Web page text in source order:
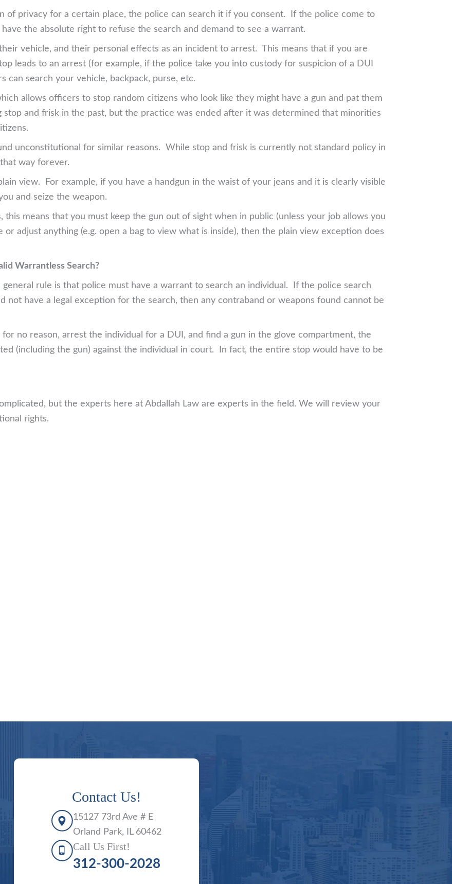
of privacy for a certain place, the police can search it if you consent. If the police come to
the absolute right to refuse the search and demand to see a warrant.
vehicle, and their personal effects as an incident to arrest. This means that if you are
leads to an arrest (for example, if the police take you into custody for suspicion of a DUI
search your vehicle, backpack, purse, etc.
allows officers to stop random citizens who look like they might have a gun and pat them
and frisk in the past, but the practice was ended after it was determined that minorities
unconstitutional for similar reasons. While stop and frisk is currently not standard policy in
way forever.
view. For example, if you have a handgun in the waist of your jeans and it is clearly visible
and seize the weapon.
this means that you must keep the gun out of sight when in public (unless your job allows you
adjust anything (e.g. open a bag to view what is inside), then the plain view exception does
Warrantless Search?
rule is that police must have a warrant to search an individual. If the police search
not have a legal exception for the search, then any contraband or weapons found cannot be
no reason, arrest the individual for a DUI, and find a gun in the glove compartment, the
(including the gun) against the individual in court. In fact, the entire stop would have to be
but the experts here at Abdallah Law are experts in the field. We will review your
rights.
Contact Us!
15127 73rd Ave # E
Orland Park, IL 60462
Call Us First!
312-300-2028